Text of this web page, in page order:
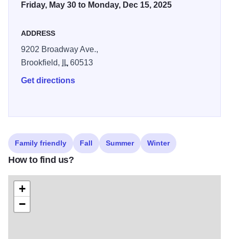
Friday, May 30 to Monday, Dec 15, 2025
ADDRESS
9202 Broadway Ave.,
Brookfield,
IL60513
Get directions
Family friendly Fall Summer Winter
How to find us?
+
−